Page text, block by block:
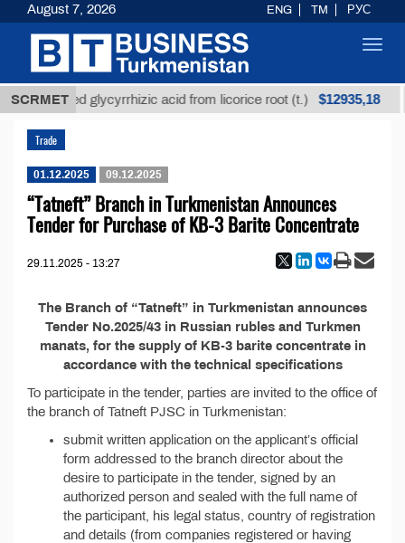
SCRMET
Unrefined glycyrrhizic acid from licorice root (t.) $12935,18
Trade
01.12.2025 09.12.2025
“Tatneft” Branch in Turkmenistan Announces
Tender for Purchase of KB-3 Barite Concentrate
29.11.2025 - 13:27
The Branch of “Tatneft” in Turkmenistan announces
Tender No.2025/43 in Russian rubles and Turkmen
manats, for the supply of KB-3 barite concentrate in
accordance with the technical specifications
To participate in the tender, parties are invited to the office of
the branch of Tatneft PJSC in Turkmenistan:
submit written application on the applicant’s official
form addressed to the branch director about the
desire to participate in the tender, signed by an
authorized person and sealed with the full name of
the participant, his legal status, country of registration
and details (from companies registered or having
August 7, 2026 ENG TM РУС